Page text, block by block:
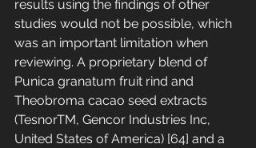
results using the findings of other
studies would not be possible, which
was an important limitation when
reviewing. A proprietary blend of
Punica granatum fruit rind and
Theobroma cacao seed extracts
(TesnorTM, Gencor Industries Inc,
United States of America) [64] and a